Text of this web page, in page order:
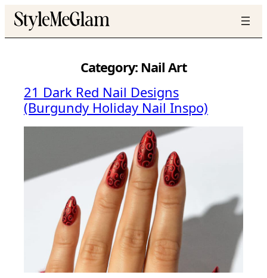
Skip
to
Category: Nail Art
21 Dark Red Nail Designs
(Burgundy Holiday Nail Inspo)